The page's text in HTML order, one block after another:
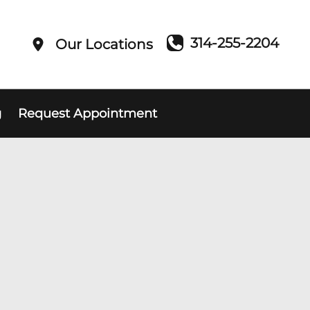
Our Locations 314-255-2204
Request Appointment